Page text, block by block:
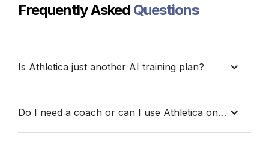
Frequently Asked Questions
Is Athletica just another AI training plan?
helps you understand your training. With the
conversational AI Coach, you can ask questions
about your fitness, fatigue, recovery, and
Do I need a coach or can I use Athletica on my own?